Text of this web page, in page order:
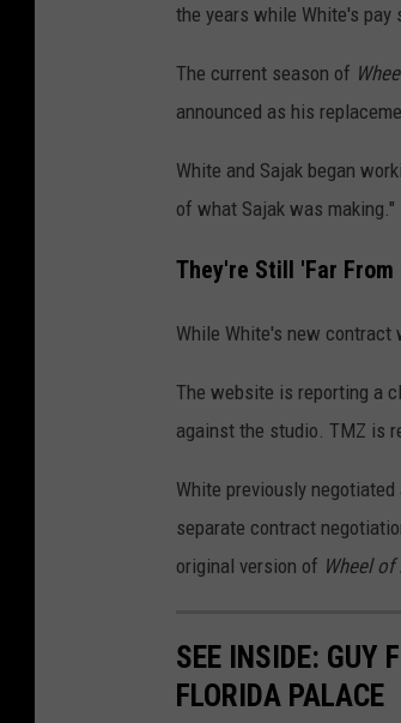
the years while White's pay
The current season of
announced as his
White and Sajak began
of what Sajak was making."
They're Still 'Far
While White's new
The website is reporting a
against the studio. TMZ is
White previously
separate contract
original version of Wheel of
SEE INSIDE: GUY
FLORIDA PALACE